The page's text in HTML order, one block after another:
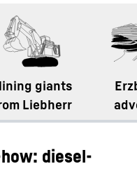
giants
Liebherr
diesel-